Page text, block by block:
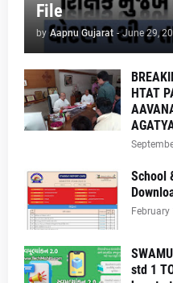
File
by Aapnu Gujarat - June 29,
HTAT
School
February
std 1